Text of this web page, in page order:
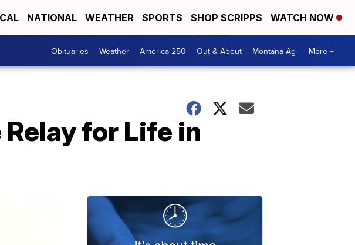
NATIONAL WEATHER SPORTS SHOP SCRIPPS WATCH NOW
Obituaries Weather America 250 Out & About Montana Ag More +
for Life in